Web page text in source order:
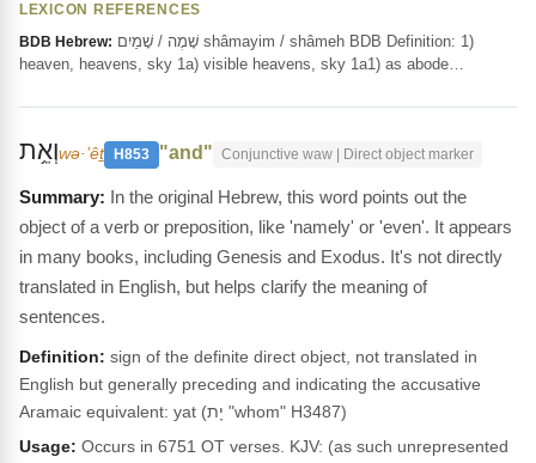
LEXICON REFERENCES
BDB Hebrew:
heaven, heavens, sky 1a) visible heavens, sky 1a1) as abode…
וְאֵ֥תwə·’êṯ H853 "and" Conjunctive waw | Direct object marker
In the original Hebrew, this word points out the
object of a verb or preposition, like 'namely' or 'even'. It appears
in many books, including Genesis and Exodus. It's not directly
translated in English, but helps clarify the meaning of
sentences.
Definition: sign of the definite direct object, not translated in
English but generally preceding and indicating the accusative
Aramaic equivalent: yat (יָת "whom" H3487)
Usage: Occurs in 6751 OT verses. KJV: (as such unrepresented